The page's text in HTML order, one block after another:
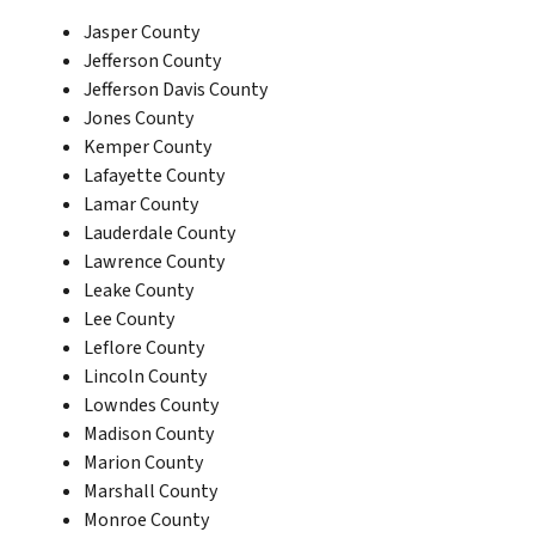
Jasper County
Jefferson County
Jefferson Davis County
Jones County
Kemper County
Lafayette County
Lamar County
Lauderdale County
Lawrence County
Leake County
Lee County
Leflore County
Lincoln County
Lowndes County
Madison County
Marion County
Marshall County
Monroe County